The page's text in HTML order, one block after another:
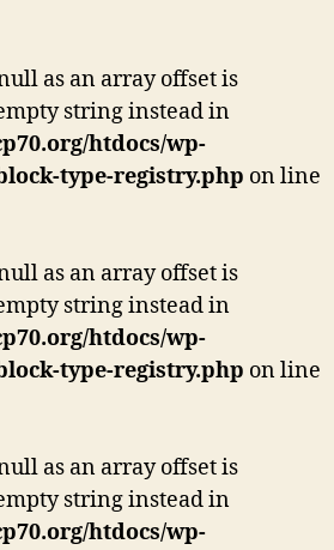
as an array offset is
string instead in
htdocs/wp-
type-registry.php on line
as an array offset is
string instead in
htdocs/wp-
type-registry.php on line
as an array offset is
string instead in
htdocs/wp-